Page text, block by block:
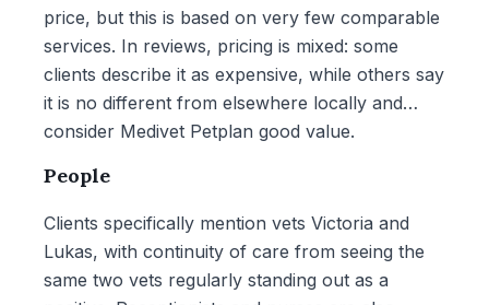
price, but this is based on very few comparable
services. In reviews, pricing is mixed: some
clients describe it as expensive, while others say
it is no different from elsewhere locally and
consider Medivet Petplan good value.
People
Clients specifically mention vets Victoria and
Lukas, with continuity of care from seeing the
same two vets regularly standing out as a